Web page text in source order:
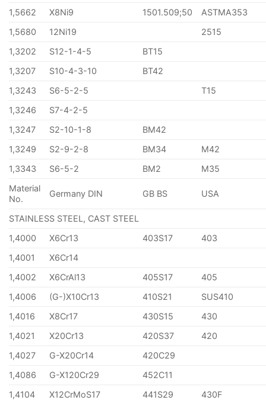
1,5662
X8Ni9 1501.509;50
ASTMA353
1,5680
12Ni19
2515
1,3202
S12-1-4-5
BT15
1,3207
S10-4-3-10
BT42
1,3243
S6-5-2-5
T15
1,3246
S7-4-2-5
1,3247
S2-10-1-8
BM42
1,3249
S2-9-2-8 BM34
M42
1,3343
S6-5-2 BM2
M35
Material
No.
Germany DIN GB BS USA
STAINLESS STEEL, CAST STEEL
1,4000
X6Cr13 403S17
403
1,4001
X6Cr14
1,4002
X6CrAl13 405S17
405
1,4006
(G-)X10Cr13 410S21
SUS410
1,4016
X8Cr17 430S15
430
1,4021
X20Cr13 420S37
420
1,4027
G-X20Cr14
420C29
1,4086
G-X120Cr29
452C11
1,4104
X12CrMoS17 441S29
430F